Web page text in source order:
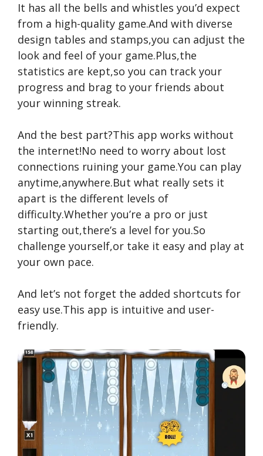
It has all the bells and whistles you’d expect
from a high-quality game.And with diverse
design tables and stamps,you can adjust the
look and feel of your game.Plus,the
statistics are kept,so you can track your
progress and brag to your friends about
your winning streak.
And the best part?This app works without
the internet!No need to worry about lost
connections ruining your game.You can play
anytime,anywhere.But what really sets it
apart is the different levels of
difficulty.Whether you’re a pro or just
starting out,there’s a level for you.So
challenge yourself,or take it easy and play at
your own pace.
And let’s not forget the added shortcuts for
easy use.This app is intuitive and user-
friendly.